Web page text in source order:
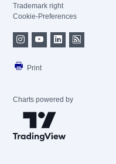
Trademark right
Cookie-Preferences
Print
Charts powered by